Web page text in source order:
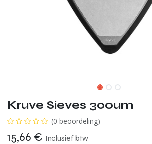
Kruve Sieves 300um
(0 beoordeling)
15,66 € Inclusief btw